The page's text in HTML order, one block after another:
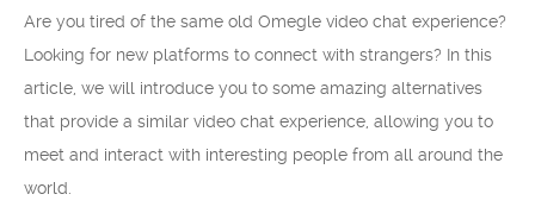
Are you tired of the same old Omegle video chat experience?
Looking for new platforms to connect with strangers? In this
article, we will introduce you to some amazing alternatives
that provide a similar video chat experience, allowing you to
meet and interact with interesting people from all around the
world.